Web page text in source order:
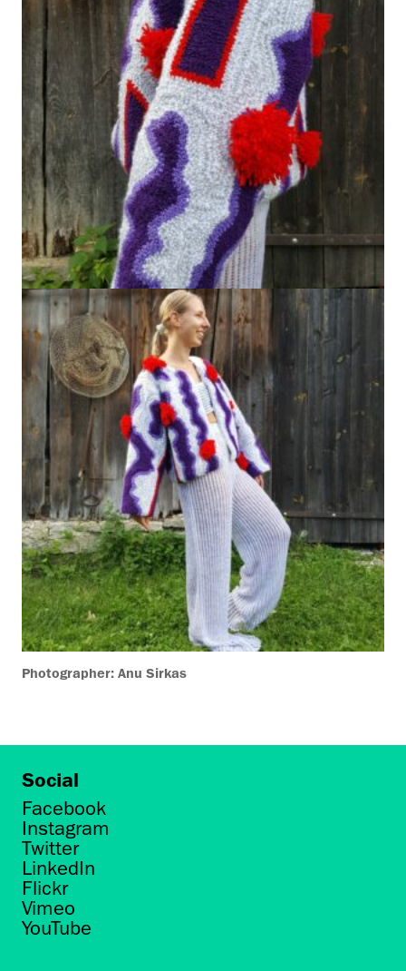
Photographer: Anu Sirkas
Social
Facebook
Instagram
Twitter
LinkedIn
Flickr
Vimeo
YouTube